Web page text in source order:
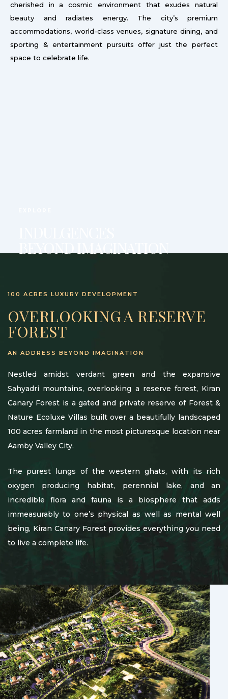
cherished in a cosmic environment that exudes natural
beauty and radiates energy. The city’s premium
accommodations, world-class venues, signature dining, and
sporting & entertainment pursuits offer just the perfect
space to celebrate life.
BEYOND IMAGINATION
100 ACRES LUXURY DEVELOPMENT
OVERLOOKING A RESERVE
FOREST
AN ADDRESS BEYOND IMAGINATION
Nestled amidst verdant green and the expansive
Sahyadri mountains, overlooking a reserve forest, Kiran
Canary Forest is a gated and private reserve of Forest &
Nature Ecoluxe Villas built over a beautifully landscaped
100 acres farmland in the most picturesque location near
Aamby Valley City.
The purest lungs of the western ghats, with its rich
oxygen producing habitat, perennial lake, and an
incredible flora and fauna is a biosphere that adds
immeasurably to one’s physical as well as mental well
being, Kiran Canary Forest provides everything you need
to live a complete life.